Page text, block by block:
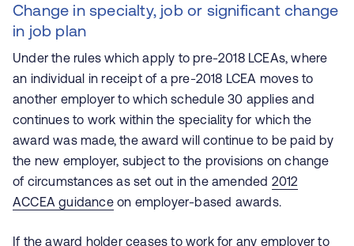
Change in specialty, job or significant change
in job plan
Under the rules which apply to pre-2018 LCEAs, where
an individual in receipt of a pre-2018 LCEA moves to
another employer to which schedule 30 applies and
continues to work within the speciality for which the
award was made, the award will continue to be paid by
the new employer, subject to the provisions on change
of circumstances as set out in the amended 2012
ACCEA guidanceon employer-based awards.
If the award holder ceases to work for any employer to